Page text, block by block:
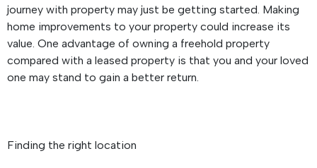
journey with property may just be getting started. Making
home improvements to your property could increase its
value. One advantage of owning a freehold property
compared with a leased property is that you and your loved
one may stand to gain a better return.
Finding the right location